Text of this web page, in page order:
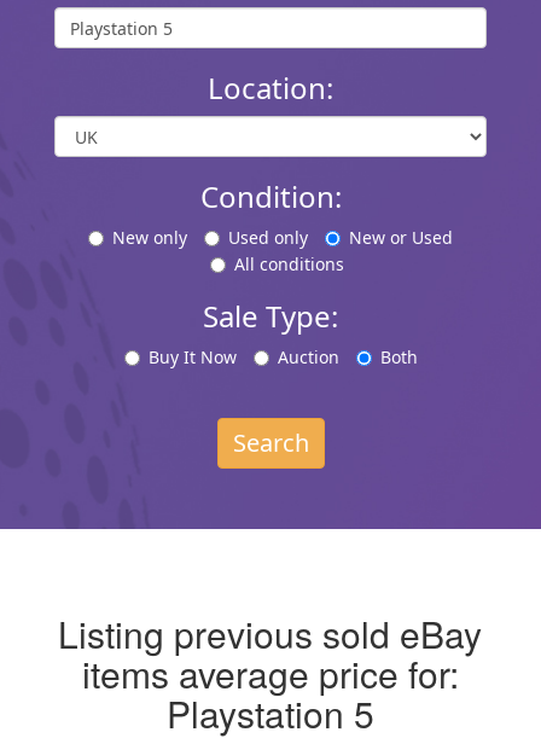
Location:
Condition:
New only Used only
New or Used
All conditions
Sale Type:
Buy It Now Auction Both
Search
Listing previous sold eBay
items average price for:
Playstation 5